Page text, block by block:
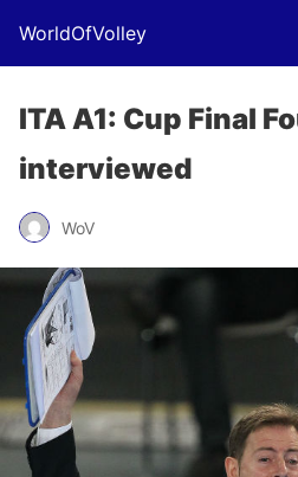
WorldOfVolley
ITA A1: Cup Final
interviewed
WoV